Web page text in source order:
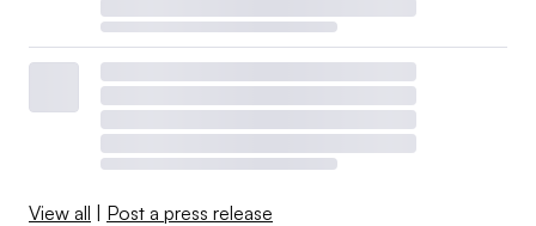
View all | Post a press release